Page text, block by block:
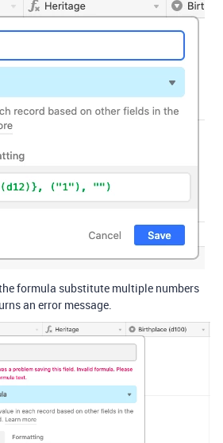
formula substitute multiple numbers
an error message.